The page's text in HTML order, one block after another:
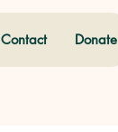
Contact Donate